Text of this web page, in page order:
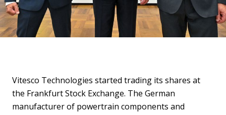
Vitesco Technologies started trading its shares at
the Frankfurt Stock Exchange. The German
manufacturer of powertrain components and